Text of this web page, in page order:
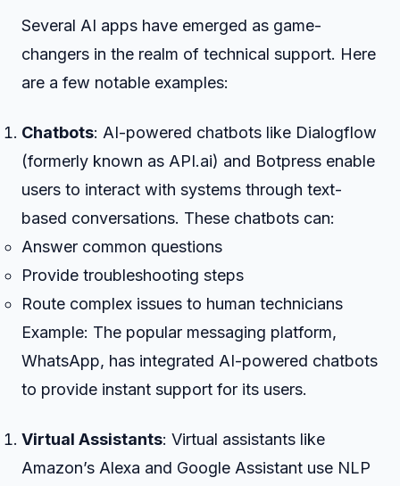
Several AI apps have emerged as game-
changers in the realm of technical support. Here
are a few notable examples:
Chatbots: AI-powered chatbots like Dialogflow
(formerly known as API.ai) and Botpress enable
users to interact with systems through text-
based conversations. These chatbots can:
Answer common questions
Provide troubleshooting steps
Route complex issues to human technicians
Example: The popular messaging platform,
WhatsApp, has integrated AI-powered chatbots
to provide instant support for its users.
Virtual Assistants: Virtual assistants like
Amazon’s Alexa and Google Assistant use NLP